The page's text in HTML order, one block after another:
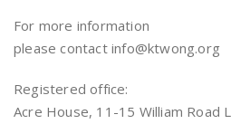
For more information
please contact info@ktwong.org
Registered office:
Acre House, 11-15 William Road